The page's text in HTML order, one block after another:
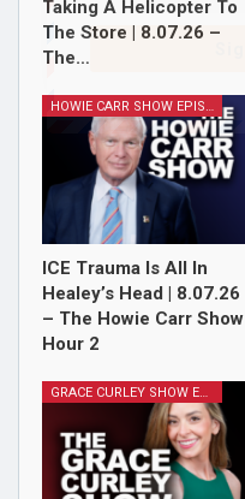
Taking A Helicopter To
The Store | 8.07.26 –
The…
HOWIE CARR SHOW EPISODES
ICE Trauma Is All In
Healey’s Head | 8.07.26
– The Howie Carr Show
Hour 2
GRACE CURLEY SHOW EPISODES